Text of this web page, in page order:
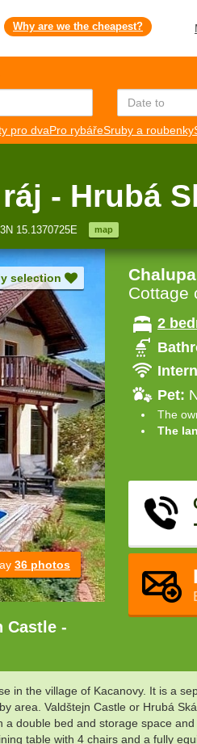
Why are we the cheapest?
pro dvaPro rybářeSruby a roubenky
- Hrubá
15.1370725E map
selection
36 photos
Castle -
Cottage
2
Pet:
The
The
in the village of Kacanovy. It is a
Valdštejn Castle or Hrubá
double bed and storage space
table with 4 chairs and a fully